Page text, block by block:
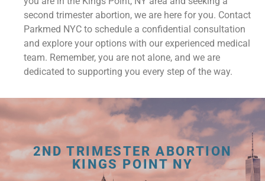
second trimester abortion, we are here for you. Contact
Parkmed NYC to schedule a confidential consultation
and explore your options with our experienced medical
team. Remember, you are not alone, and we are
dedicated to supporting you every step of the way.
2ND TRIMESTER ABORTION
KINGS POINT NY